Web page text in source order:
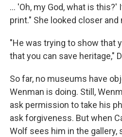
... 'Oh, my God, what is this?'
print." She looked closer and
"He was trying to show that
that you can save heritage,"
So far, no museums have
Wenman is doing. Still,
ask permission to take his
ask forgiveness. But when
Wolf sees him in the gallery,